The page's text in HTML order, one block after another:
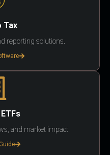
Tax
reporting solutions.
and market impact.